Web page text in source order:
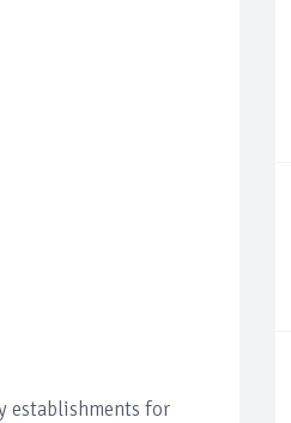
establishments for